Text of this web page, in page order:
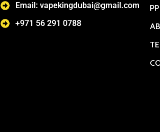
Email: vapekingdubai@gmail.com
+971 56 291 0788